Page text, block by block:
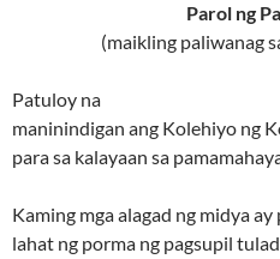
Parol ng
(maikling paliwanag
Patuloy na
maninindigan ang Kolehiyo ng
para sa kalayaan sa
Kaming mga alagad ng midya
lahat ng porma ng pagsupil